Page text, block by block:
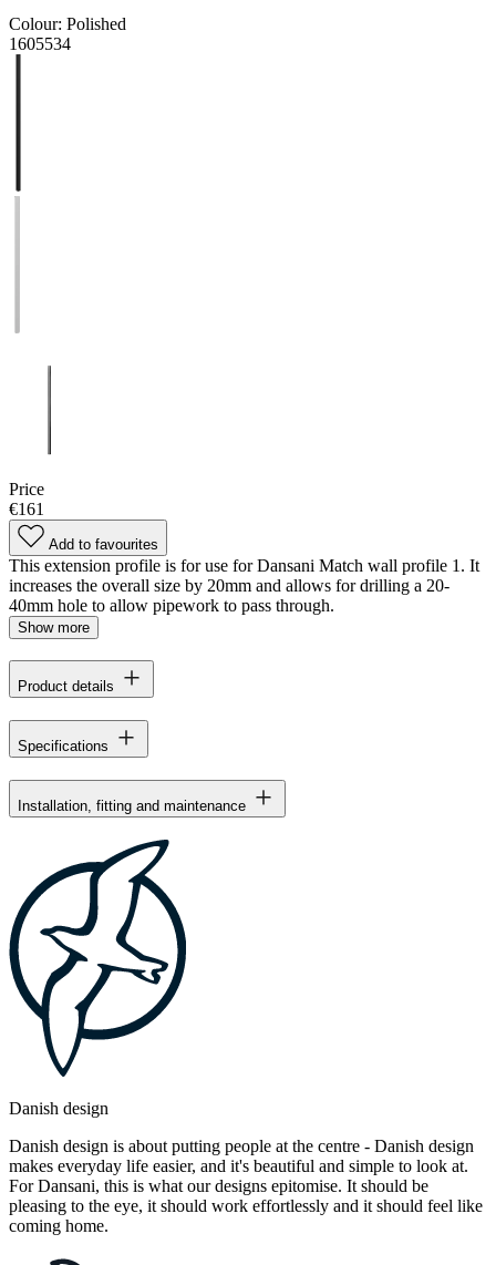
Colour: Polished
1605534
Price
€161
Add to favourites
This extension profile is for use for Dansani Match wall profile 1. It
increases the overall size by 20mm and allows for drilling a 20-
40mm hole to allow pipework to pass through.
Show more
Product details
Specifications
Installation, fitting and maintenance
Danish design
Danish design is about putting people at the centre - Danish design
makes everyday life easier, and it's beautiful and simple to look at.
For Dansani, this is what our designs epitomise. It should be
pleasing to the eye, it should work effortlessly and it should feel like
coming home.